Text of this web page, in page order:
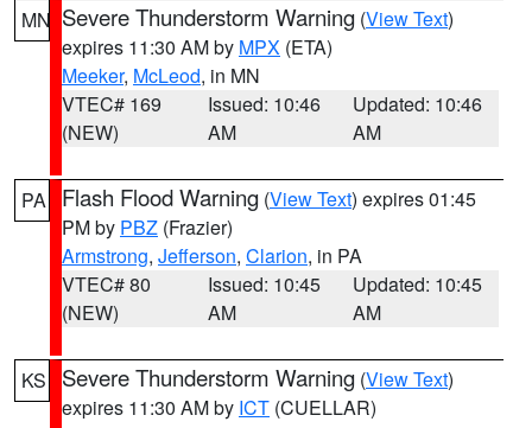
MN Severe Thunderstorm Warning (View Text)
expires 11:30 AM by MPX (ETA)
Meeker, McLeod, in MN
VTEC# 169
(NEW)
Issued: 10:46
AM
Updated: 10:46
AM
PA Flash Flood Warning (View Text) expires 01:45
PM by PBZ (Frazier)
Armstrong, Jefferson, Clarion, in PA
VTEC# 80
(NEW)
Issued: 10:45
AM
Updated: 10:45
AM
KS Severe Thunderstorm Warning (View Text)
expires 11:30 AM by ICT (CUELLAR)